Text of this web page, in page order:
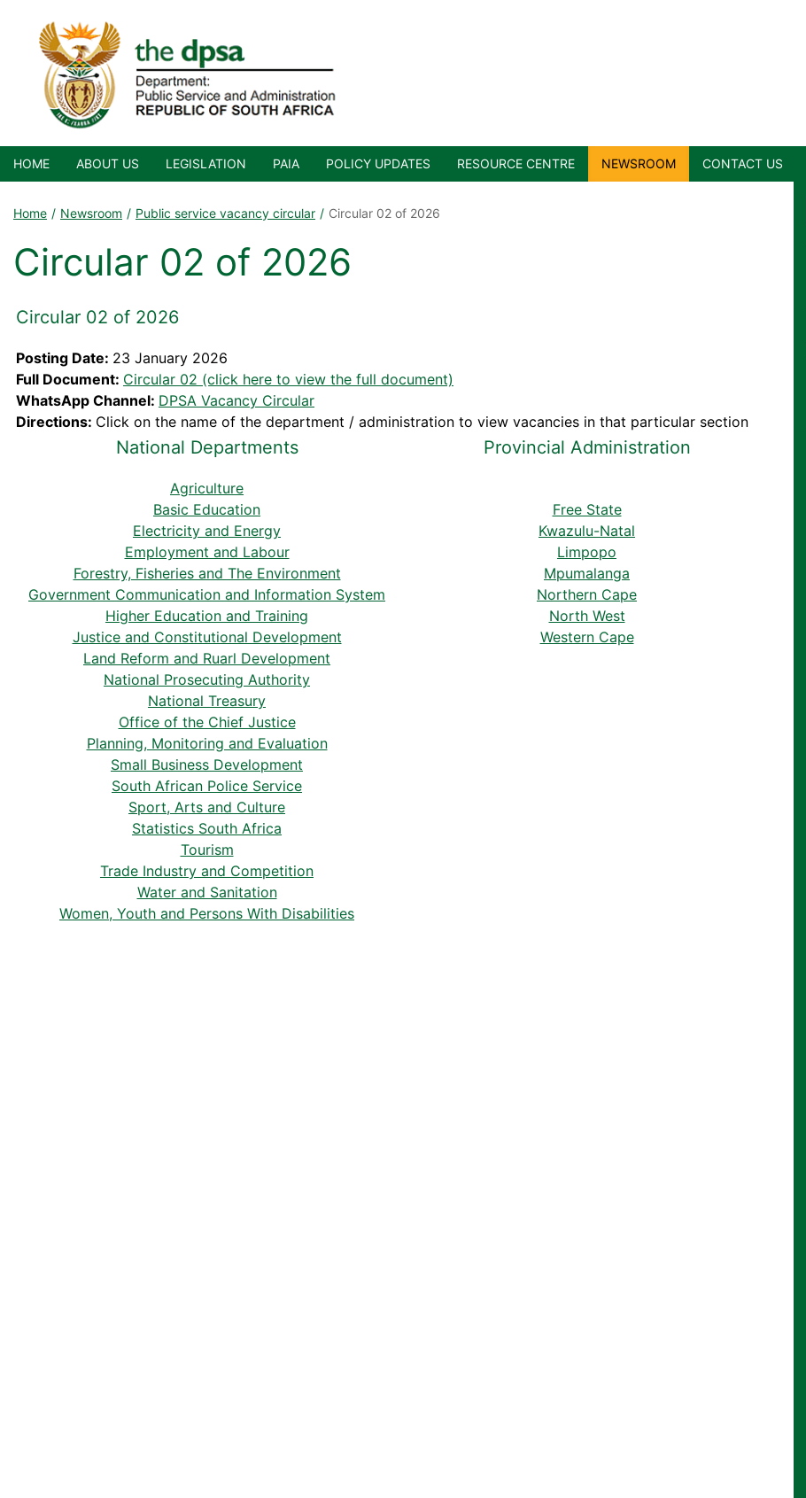
HOME ABOUT US LEGISLATION PAIA POLICY UPDATES RESOURCE CENTRE NEWSROOM CONTACT US
Home Newsroom Public service vacancy circular Circular 02 of 2026
Circular 02 of 2026
Circular 02 of 2026
Posting Date: 23 January 2026
Full Document: Circular 02 (click here to view the full document)
WhatsApp Channel: DPSA Vacancy Circular
Directions: Click on the name of the department / administration to view vacancies in that particular section
National Departments
Agriculture
Basic Education
Electricity and Energy
Employment and Labour
Forestry, Fisheries and The Environment
Government Communication and Information System
Higher Education and Training
Justice and Constitutional Development
Land Reform and Ruarl Development
National Prosecuting Authority
National Treasury
Office of the Chief Justice
Planning, Monitoring and Evaluation
Small Business Development
South African Police Service
Sport, Arts and Culture
Statistics South Africa
Tourism
Trade Industry and Competition
Water and Sanitation
Women, Youth and Persons With Disabilities
Provincial Administration
Free State
Kwazulu-Natal
Limpopo
Mpumalanga
Northern Cape
North West
Western Cape